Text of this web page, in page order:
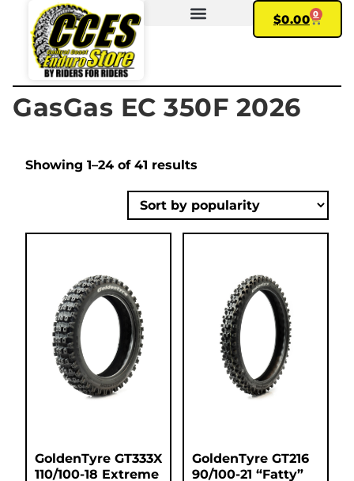
$0.00 0
GasGas EC 350F 2026
Showing 1–24 of 41 results
GoldenTyre GT333X
110/100-18 Extreme
GoldenTyre GT216
90/100-21 “Fatty”